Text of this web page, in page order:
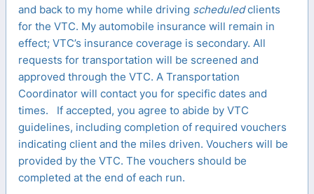
and back to my home while driving scheduledclients
for the VTC. My automobile insurance will remain in
effect; VTC’s insurance coverage is secondary. All
requests for transportation will be screened and
approved through the VTC. A Transportation
Coordinator will contact you for specific dates and
times. If accepted, you agree to abide by VTC
guidelines, including completion of required vouchers
indicating client and the miles driven. Vouchers will be
provided by the VTC. The vouchers should be
completed at the end of each run.